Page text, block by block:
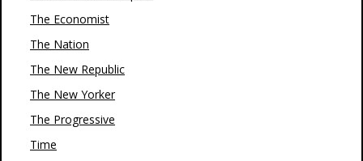
The Economist
The Nation
The New Republic
The New Yorker
The Progressive
Time